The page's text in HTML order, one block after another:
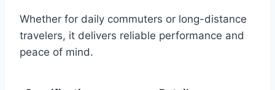
Whether for daily commuters or long-distance
travelers, it delivers reliable performance and
peace of mind.